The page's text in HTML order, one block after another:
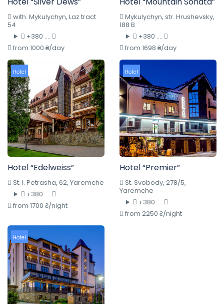
with. Mykulychyn, Laz tract
54
+380 ....
from 1000 ₴/day
Mykulychyn, str. Hrushevsky,
188 B
+380 ....
from 1698 ₴/day
Hotel
Hotel “Edelweiss”
St. I. Petrasha, 62, Yaremche
+380 ....
from 1700 ₴/night
Hotel
Hotel “Premier”
St. Svobody, 278/5,
Yaremche
+380 ....
from 2250 ₴/night
Hotel